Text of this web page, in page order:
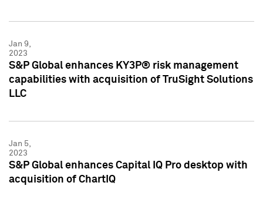
Jan 9,
2023
S&P Global enhances KY3P® risk management
capabilities with acquisition of TruSight Solutions
LLC
Jan 5,
2023
S&P Global enhances Capital IQ Pro desktop with
acquisition of ChartIQ